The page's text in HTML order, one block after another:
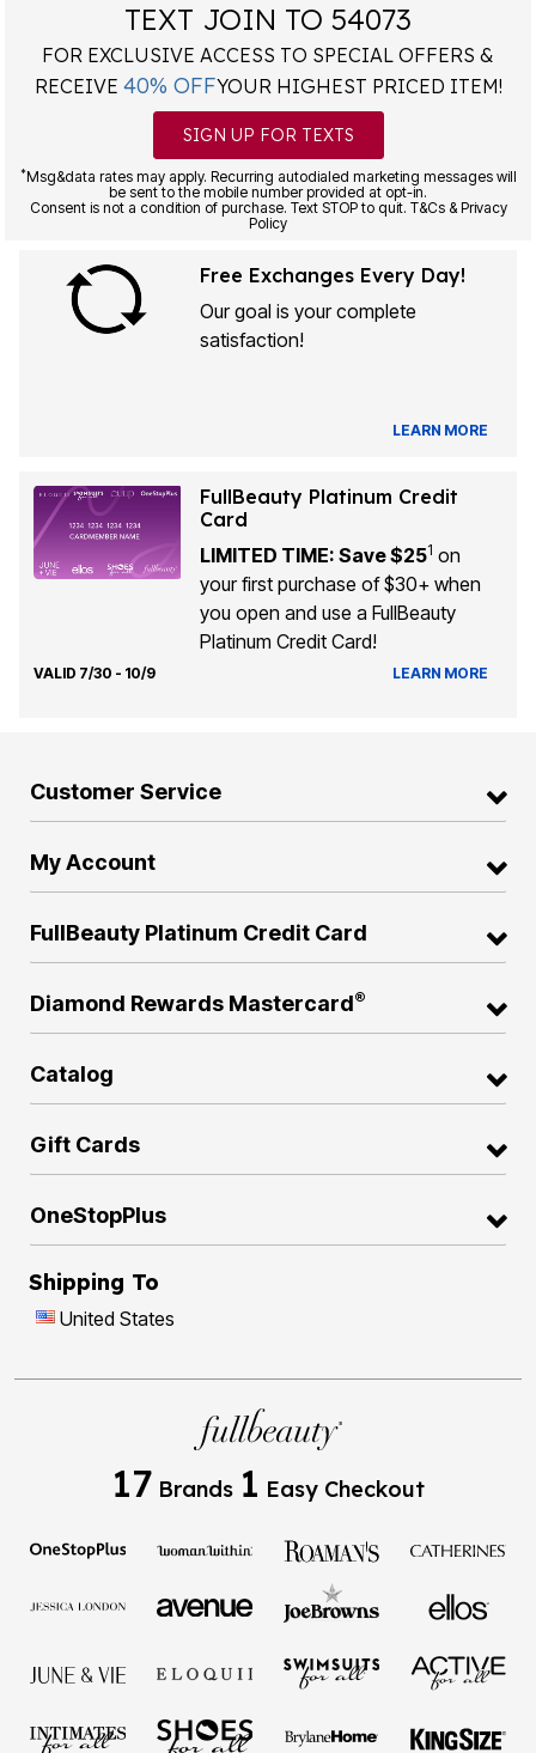
TEXT JOIN TO 54073
FOR EXCLUSIVE ACCESS TO SPECIAL OFFERS &
RECEIVE 40% OFFYOUR HIGHEST PRICED ITEM!
SIGN UP FOR TEXTS
*Msg&data rates may apply. Recurring autodialed marketing messages will
be sent to the mobile number provided at opt-in.
Consent is not a condition of purchase. Text STOP to quit. T&Cs & Privacy
Policy
Free Exchanges Every Day!
Our goal is your complete
satisfaction!
LEARN MORE
FullBeauty Platinum Credit
Card
LIMITED TIME: Save $251 on
your first purchase of $30+ when
you open and use a FullBeauty
Platinum Credit Card!
VALID 7/30 - 10/9 LEARN MORE
Customer Service
My Account
FullBeauty Platinum Credit Card
Diamond Rewards Mastercard®
Catalog
Gift Cards
OneStopPlus
Shipping To
United States
17 Brands 1 Easy Checkout